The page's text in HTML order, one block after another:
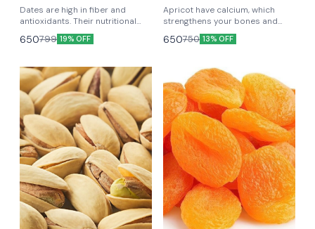
Dates are high in fiber and
antioxidants. Their nutritional
benefits may support brain
health and prevent disease.
650799 19% OFF
Apricot have calcium, which
strengthens your bones and
preserves nerve function.
650750 13% OFF